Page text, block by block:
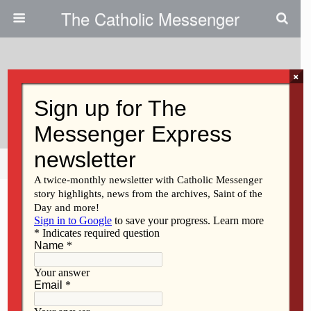
The Catholic Messenger
Fr. Kelly Dies
Share Tweet
×